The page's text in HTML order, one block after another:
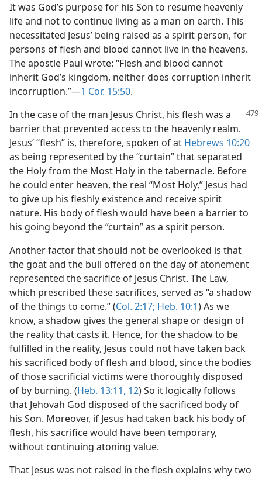
It was God’s purpose for his Son to resume heavenly
life and not to continue living as a man on earth. This
necessitated Jesus’ being raised as a spirit person, for
persons of flesh and blood cannot live in the heavens.
The apostle Paul wrote: “Flesh and blood cannot
inherit God’s kingdom, neither does corruption inherit
incorruption.”​—1 Cor. 15:50.
In the case of the man Jesus Christ, his flesh was a
barrier that prevented access to the heavenly realm.
Jesus’ “flesh” is, therefore, spoken of at Hebrews 10:20
as being represented by the “curtain” that separated
the Holy from the Most Holy in the tabernacle. Before
he could enter heaven, the real “Most Holy,” Jesus had
to give up his fleshly existence and receive spirit
nature. His body of flesh would have been a barrier to
his going beyond the “curtain” as a spirit person.
Another factor that should not be overlooked is that
the goat and the bull offered on the day of atonement
represented the sacrifice of Jesus Christ. The Law,
which prescribed these sacrifices, served as “a shadow
of the things to come.” (Col. 2:17; Heb. 10:1) As we
know, a shadow gives the general shape or design of
the reality that casts it. Hence, for the shadow to be
fulfilled in the reality, Jesus could not have taken back
his sacrificed body of flesh and blood, since the bodies
of those sacrificial victims were thoroughly disposed
of by burning. (Heb. 13:11, 12) So it logically follows
that Jehovah God disposed of the sacrificed body of
his Son. Moreover, if Jesus had taken back his body of
flesh, his sacrifice would have been temporary,
without continuing atoning value.
That Jesus was not raised in the flesh explains why two